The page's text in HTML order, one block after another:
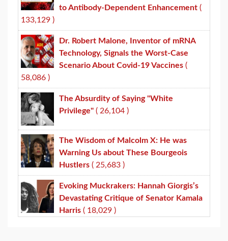
to Antibody-Dependent Enhancement (
133,129 )
Dr. Robert Malone, Inventor of mRNA
Technology, Signals the Worst-Case
Scenario About Covid-19 Vaccines (
58,086 )
The Absurdity of Saying "White
Privilege" ( 26,104 )
The Wisdom of Malcolm X: He was
Warning Us about These Bourgeois
Hustlers ( 25,683 )
Evoking Muckrakers: Hannah Giorgis’s
Devastating Critique of Senator Kamala
Harris ( 18,029 )